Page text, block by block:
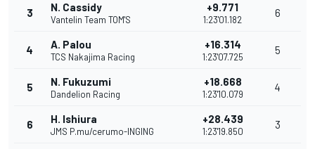
3 N. Cassidy
Vantelin Team TOM'S
+9.771
1:23'01.182
6
4 A. Palou
TCS Nakajima Racing
+16.314
1:23'07.725
5
5 N. Fukuzumi
Dandelion Racing
+18.668
1:23'10.079
4
6 H. Ishiura
JMS P.mu/cerumo-INGING
+28.439
1:23'19.850
3